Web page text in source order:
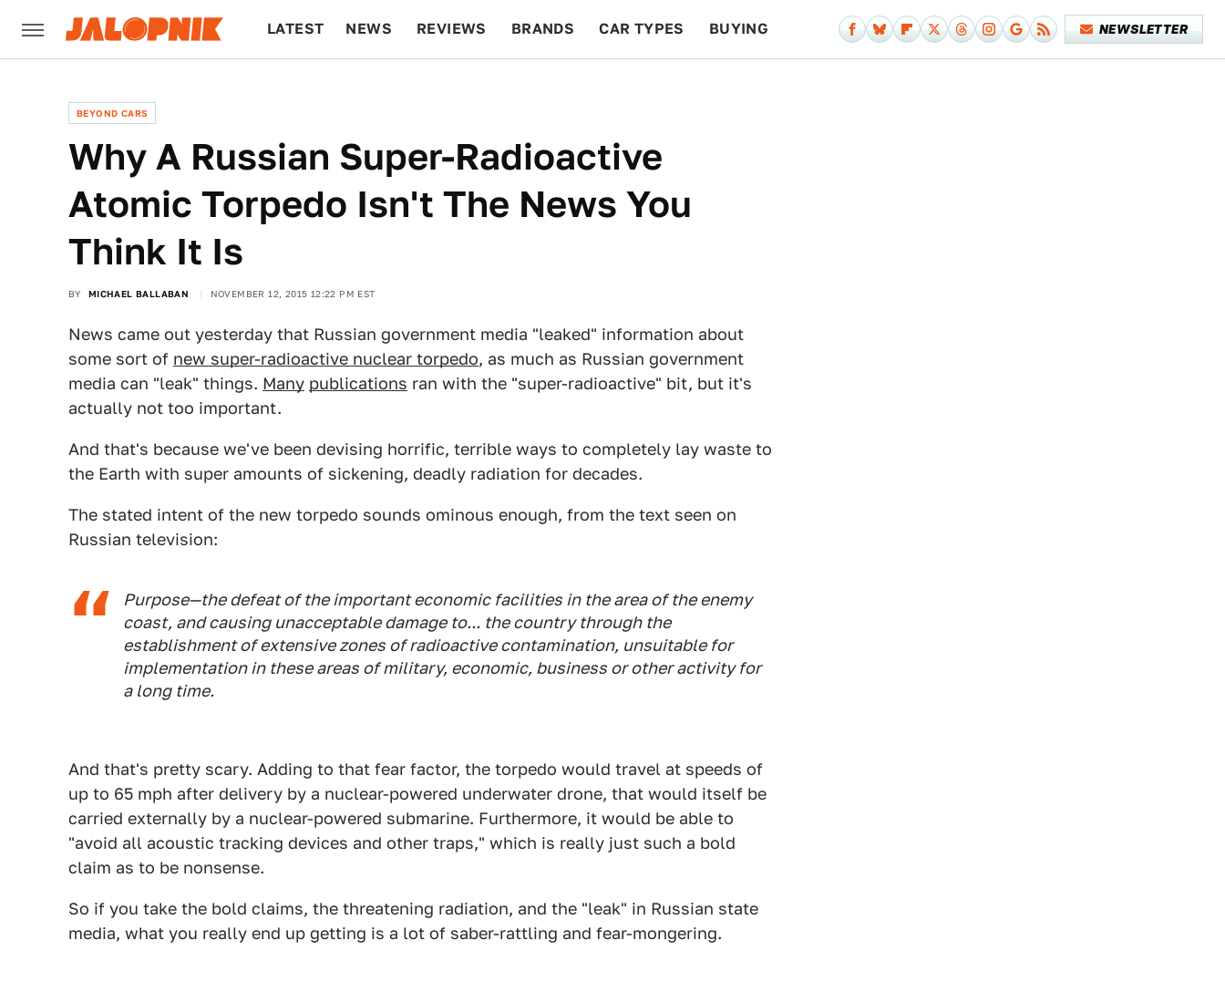
LATEST NEWS REVIEWS BRANDS CAR TYPES BUYING NEWSLETTER
BEYOND CARS
Why A Russian Super-Radioactive
Atomic Torpedo Isn't The News You
Think It Is
BY MICHAEL BALLABAN NOVEMBER 12, 2015 12:22 PM EST
News came out yesterday that Russian government media "leaked" information about
some sort of new super-radioactive nuclear torpedo, as much as Russian government
media can "leak" things. Many publications ran with the "super-radioactive" bit, but it's
actually not too important.
And that's because we've been devising horrific, terrible ways to completely lay waste to
the Earth with super amounts of sickening, deadly radiation for decades.
The stated intent of the new torpedo sounds ominous enough, from the text seen on
Russian television:
Purpose—the defeat of the important economic facilities in the area of the enemy
coast, and causing unacceptable damage to... the country through the
establishment of extensive zones of radioactive contamination, unsuitable for
implementation in these areas of military, economic, business or other activity for
a long time.
And that's pretty scary. Adding to that fear factor, the torpedo would travel at speeds of
up to 65 mph after delivery by a nuclear-powered underwater drone, that would itself be
carried externally by a nuclear-powered submarine. Furthermore, it would be able to
"avoid all acoustic tracking devices and other traps," which is really just such a bold
claim as to be nonsense.
So if you take the bold claims, the threatening radiation, and the "leak" in Russian state
media, what you really end up getting is a lot of saber-rattling and fear-mongering.